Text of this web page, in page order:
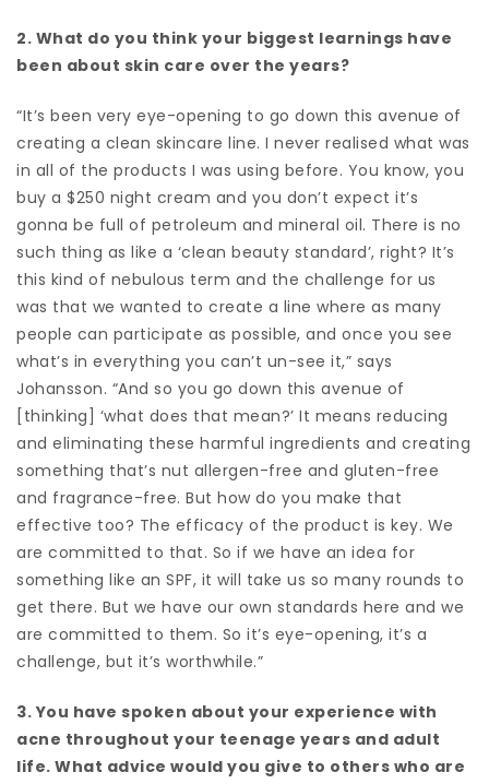
2. What do you think your biggest learnings have
been about skin care over the years?
“It’s been very eye-opening to go down this avenue of
creating a clean skincare line. I never realised what was
in all of the products I was using before. You know, you
buy a $250 night cream and you don’t expect it’s
gonna be full of petroleum and mineral oil. There is no
such thing as like a ‘clean beauty standard’, right? It’s
this kind of nebulous term and the challenge for us
was that we wanted to create a line where as many
people can participate as possible, and once you see
what’s in everything you can’t un-see it,” says
Johansson. “And so you go down this avenue of
[thinking] ‘what does that mean?’ It means reducing
and eliminating these harmful ingredients and creating
something that’s nut allergen-free and gluten-free
and fragrance-free. But how do you make that
effective too? The efficacy of the product is key. We
are committed to that. So if we have an idea for
something like an SPF, it will take us so many rounds to
get there. But we have our own standards here and we
are committed to them. So it’s eye-opening, it’s a
challenge, but it’s worthwhile.”
3. You have spoken about your experience with
acne throughout your teenage years and adult
life. What advice would you give to others who are